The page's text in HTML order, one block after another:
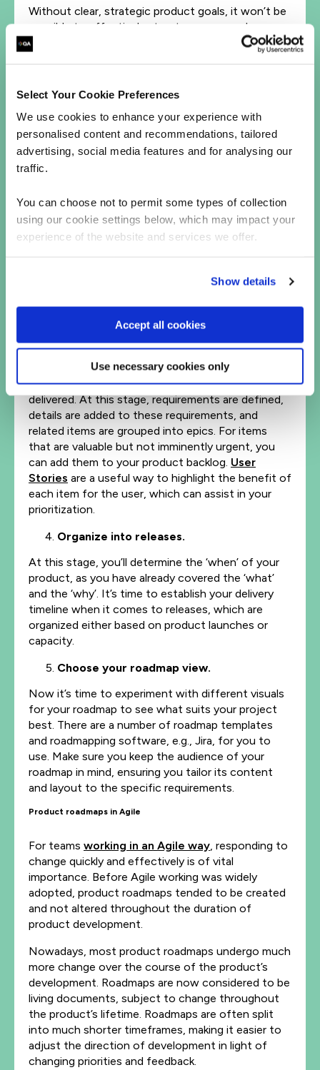
Select Your Cookie Preferences
We use cookies to enhance your experience with
personalised content and recommendations, tailored
advertising, social media features and for analysing our
traffic.
You can choose not to permit some types of collection
using our cookie settings below, which may impact your
experience of the website and services we offer.
Show details
Accept all cookies
Use necessary cookies only
Without clear, strategic product goals, it won’t be
possible to effectively structure your roadmap.
Strategy represents your product’s ‘why’, detailing
how this development will further the project of
need to define your product vision – defining who
take your product to market.
Review andprioritize
Having a large numbers of ideas from a variety of
potential items aren’t organized effectively, it can
cause problems for the development of your
product. Prioritization is key here, as your
customer as quickly as possible. Try scoring the
Define features and requirements.
With the organizational goals and priorities in mind,
select the product features that need to be
delivered. At this stage, requirements are defined,
details are added to these requirements, and
related items are grouped into epics. For items
that are valuable but not imminently urgent, you
can add them to your product backlog. User
Stories are a useful way to highlight the benefit of
each item for the user, which can assist in your
prioritization.
Organize into releases.
At this stage, you’ll determine the ‘when’ of your
product, as you have already covered the ‘what’
and the ‘why’. It’s time to establish your delivery
timeline when it comes to releases, which are
organized either based on product launches or
capacity.
Choose your roadmap view.
Now it’s time to experiment with different visuals
for your roadmap to see what suits your project
best. There are a number of roadmap templates
and roadmapping software, e.g., Jira, for you to
use. Make sure you keep the audience of your
roadmap in mind, ensuring you tailor its content
and layout to the specific requirements.
Product roadmaps in Agile
For teams working in an Agile way, responding to
change quickly and effectively is of vital
importance. Before Agile working was widely
adopted, product roadmaps tended to be created
and not altered throughout the duration of
product development.
Nowadays, most product roadmaps undergo much
more change over the course of the product’s
development. Roadmaps are now considered to be
living documents, subject to change throughout
the product’s lifetime. Roadmaps are often split
into much shorter timeframes, making it easier to
adjust the direction of development in light of
changing priorities and feedback.